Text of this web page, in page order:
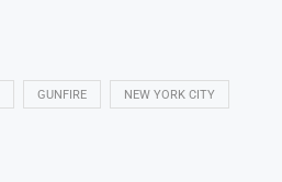
GUNFIRE NEW YORK CITY